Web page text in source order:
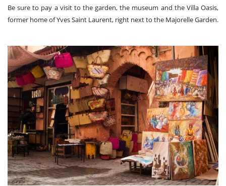
Be sure to pay a visit to the garden, the museum and the Villa Oasis,
former home of Yves Saint Laurent, right next to the Majorelle Garden.